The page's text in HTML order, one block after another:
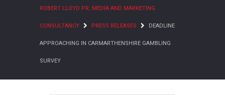
ROBERT LLOYD PR, MEDIA AND MARKETING
CONSULTANCY PRESS RELEASES DEADLINE
APPROACHING IN CARMARTHENSHIRE GAMBLING
SURVEY